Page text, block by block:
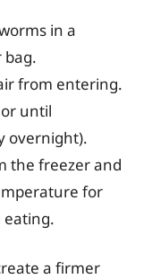
in a
bag.
from entering.
until
overnight).
the freezer and
for
eating.
a firmer